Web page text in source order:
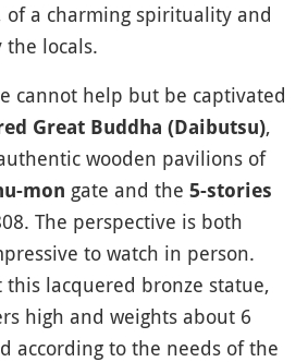
a charming spirituality and
locals.
cannot help but be captivated
Great Buddha (Daibutsu),
wooden pavilions of
mon gate and the 5-stories
The perspective is both
to watch in person.
lacquered bronze statue,
high and weights about 6
according to the needs of the